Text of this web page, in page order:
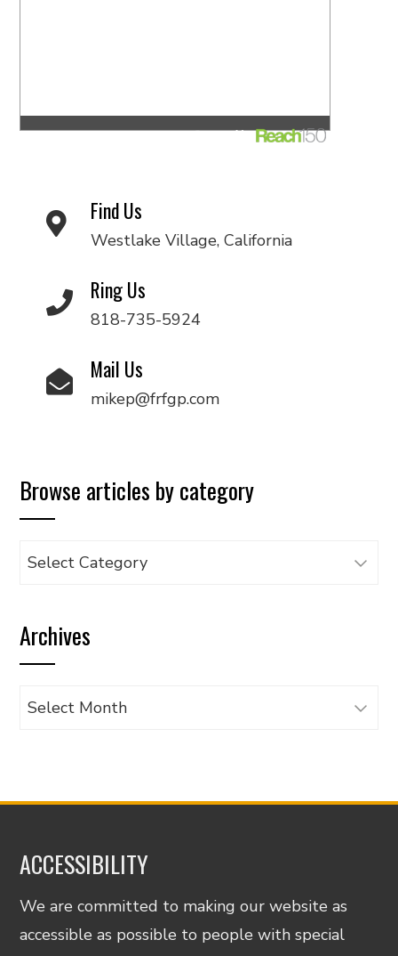
Find Us
Westlake Village, California
Ring Us
818-735-5924
Mail Us
mikep@frfgp.com
Browse articles by category
Browse
category
Archives
Archives
ACCESSIBILITY
We are committed to making our website as
accessible as possible to people with special